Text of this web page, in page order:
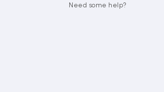
Need some help?